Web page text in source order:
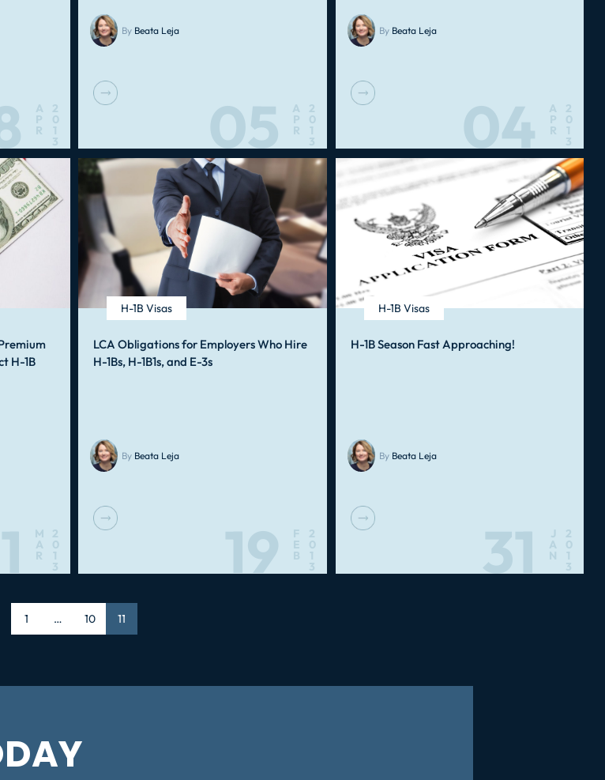
A
P
R
2
0
1
3
By Beata Leja
05 A
P
R
2
0
1
3
By Beata Leja
04 A
P
R
2
0
1
3
H-1B
M
A
R
2
0
1
3
H-1B Visas
LCA Obligations for Employers Who Hire
H-1Bs, H-1B1s, and E-3s
By Beata Leja
19 F
E
B
2
0
1
3
H-1B Visas
H-1B Season Fast Approaching!
By Beata Leja
31 J
A
N
2
0
1
3
Page
1 … Page
10 Page
11